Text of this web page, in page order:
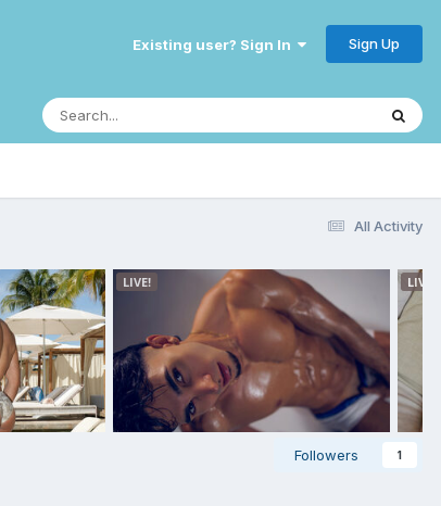
Existing user? Sign In Sign Up
All Activity
Followers 1